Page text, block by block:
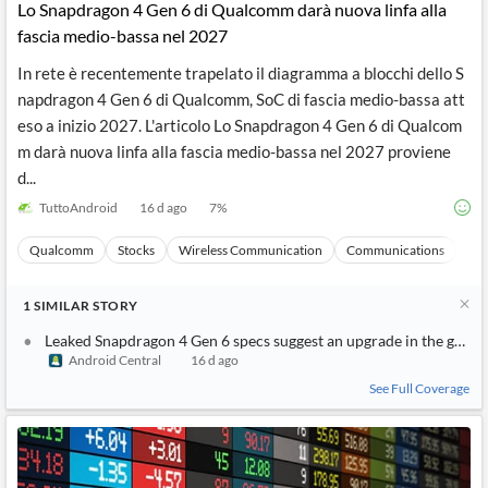
Lo Snapdragon 4 Gen 6 di Qualcomm darà nuova linfa alla
fascia medio-bassa nel 2027
In rete è recentemente trapelato il diagramma a blocchi dello S
napdragon 4 Gen 6 di Qualcomm, SoC di fascia medio-bassa att
eso a inizio 2027. L'articolo Lo Snapdragon 4 Gen 6 di Qualcom
m darà nuova linfa alla fascia medio-bassa nel 2027 proviene
d...
TuttoAndroid 16 d ago 7%
Qualcomm Stocks Wireless Communication Communications
1 SIMILAR STORY
Leaked Snapdragon 4 Gen 6 specs suggest an upgrade in the
Android Central
16 d ago
See Full Coverage